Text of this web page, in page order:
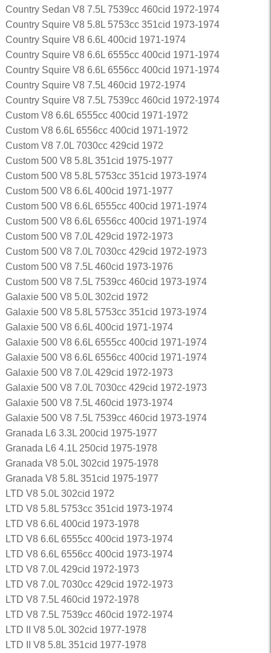
Country Sedan V8 7.5L 7539cc 460cid 1972-1974
Country Squire V8 5.8L 5753cc 351cid 1973-1974
Country Squire V8 6.6L 400cid 1971-1974
Country Squire V8 6.6L 6555cc 400cid 1971-1974
Country Squire V8 6.6L 6556cc 400cid 1971-1974
Country Squire V8 7.5L 460cid 1972-1974
Country Squire V8 7.5L 7539cc 460cid 1972-1974
Custom V8 6.6L 6555cc 400cid 1971-1972
Custom V8 6.6L 6556cc 400cid 1971-1972
Custom V8 7.0L 7030cc 429cid 1972
Custom 500 V8 5.8L 351cid 1975-1977
Custom 500 V8 5.8L 5753cc 351cid 1973-1974
Custom 500 V8 6.6L 400cid 1971-1977
Custom 500 V8 6.6L 6555cc 400cid 1971-1974
Custom 500 V8 6.6L 6556cc 400cid 1971-1974
Custom 500 V8 7.0L 429cid 1972-1973
Custom 500 V8 7.0L 7030cc 429cid 1972-1973
Custom 500 V8 7.5L 460cid 1973-1976
Custom 500 V8 7.5L 7539cc 460cid 1973-1974
Galaxie 500 V8 5.0L 302cid 1972
Galaxie 500 V8 5.8L 5753cc 351cid 1973-1974
Galaxie 500 V8 6.6L 400cid 1971-1974
Galaxie 500 V8 6.6L 6555cc 400cid 1971-1974
Galaxie 500 V8 6.6L 6556cc 400cid 1971-1974
Galaxie 500 V8 7.0L 429cid 1972-1973
Galaxie 500 V8 7.0L 7030cc 429cid 1972-1973
Galaxie 500 V8 7.5L 460cid 1973-1974
Galaxie 500 V8 7.5L 7539cc 460cid 1973-1974
Granada L6 3.3L 200cid 1975-1977
Granada L6 4.1L 250cid 1975-1978
Granada V8 5.0L 302cid 1975-1978
Granada V8 5.8L 351cid 1975-1977
LTD V8 5.0L 302cid 1972
LTD V8 5.8L 5753cc 351cid 1973-1974
LTD V8 6.6L 400cid 1973-1978
LTD V8 6.6L 6555cc 400cid 1973-1974
LTD V8 6.6L 6556cc 400cid 1973-1974
LTD V8 7.0L 429cid 1972-1973
LTD V8 7.0L 7030cc 429cid 1972-1973
LTD V8 7.5L 460cid 1972-1978
LTD V8 7.5L 7539cc 460cid 1972-1974
LTD II V8 5.0L 302cid 1977-1978
LTD II V8 5.8L 351cid 1977-1978